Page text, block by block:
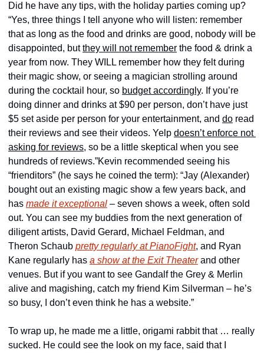
Did he have any tips, with the holiday parties coming up?
“Yes, three things I tell anyone who will listen: remember
that as long as the food and drinks are good, nobody will be
disappointed, but they will not remember the food & drink a
year from now. They WILL remember how they felt during
their magic show, or seeing a magician strolling around
during the cocktail hour, so budget accordingly. If you’re
doing dinner and drinks at $90 per person, don’t have just
$5 set aside per person for your entertainment, and do read
their reviews and see their videos. Yelp doesn’t enforce not
asking for reviews, so be a little skeptical when you see
hundreds of reviews.”Kevin recommended seeing his
“frienditors” (he says he coined the term): “Jay (Alexander)
bought out an existing magic show a few years back, and
has made it exceptional – seven shows a week, often sold
out. You can see my buddies from the next generation of
diligent artists, David Gerard, Michael Feldman, and
Theron Schaub pretty regularly at PianoFight, and Ryan
Kane regularly has a show at the Exit Theater and other
venues. But if you want to see Gandalf the Grey & Merlin
alive and magishing, catch my friend Kim Silverman – he’s
so busy, I don’t even think he has a website.”
To wrap up, he made me a little, origami rabbit that … really
sucked. He could see the look on my face, said that I